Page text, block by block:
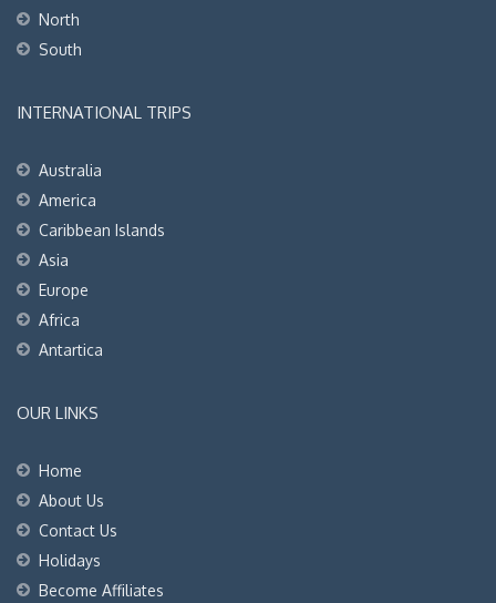
North
South
INTERNATIONAL TRIPS
Australia
America
Caribbean Islands
Asia
Europe
Africa
Antartica
OUR LINKS
Home
About Us
Contact Us
Holidays
Become Affiliates